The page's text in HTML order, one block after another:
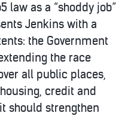
law as a “shoddy job”
Jenkins with a
the Government
the race
all public places,
credit and
should strengthen